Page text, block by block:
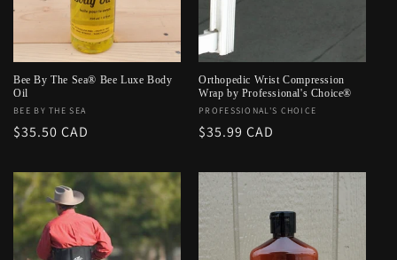
Bee By The Sea® Bee Luxe Body
Oil
Vendor:
BEE BY THE SEA
Regular
$35.50 CAD
Orthopedic Wrist Compression
Wrap by Professional's Choice®
Vendor:
PROFESSIONAL'S CHOICE
Regular
$35.99 CAD